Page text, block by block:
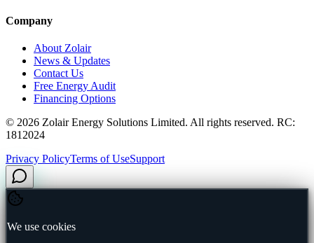
Company
About Zolair
News & Updates
Contact Us
Free Energy Audit
Financing Options
© 2026 Zolair Energy Solutions Limited. All rights reserved. RC:
1812024
Privacy PolicyTerms of UseSupport
We use cookies